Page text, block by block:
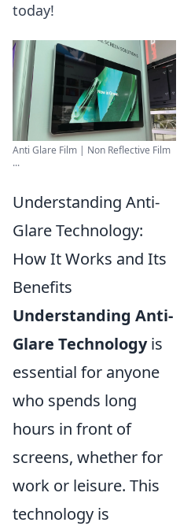
today!
Anti Glare Film | Non Reflective Film
...
Understanding Anti-
Glare Technology:
How It Works and Its
Benefits
Understanding Anti-
Glare Technologyis
essential for anyone
who spends long
hours in front of
screens, whether for
work or leisure. This
technology is